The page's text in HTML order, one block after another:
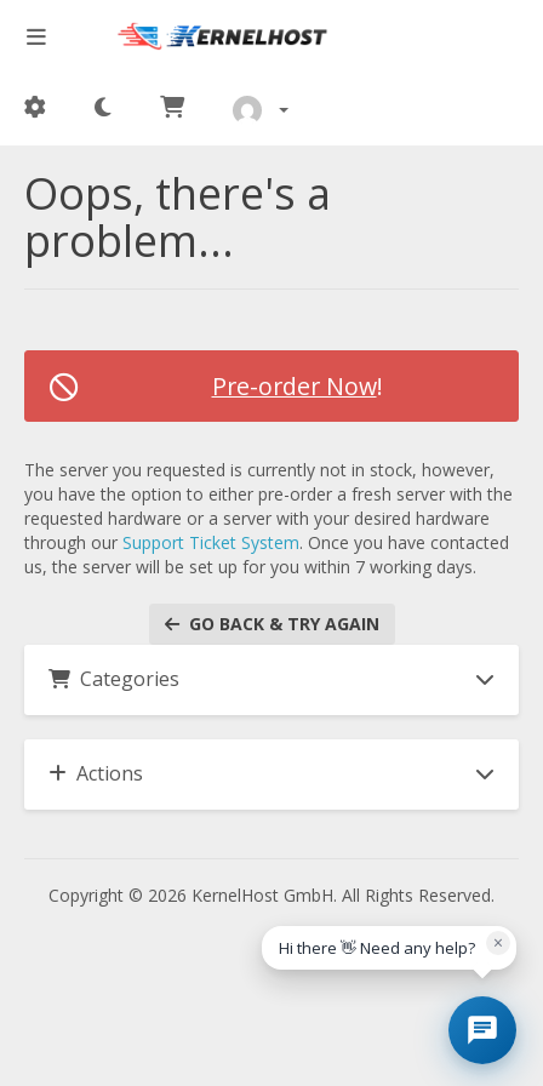
Oops, there's a
problem...
Pre-order Now!
The server you requested is currently not in stock, however,
you have the option to either pre-order a fresh server with the
requested hardware or a server with your desired hardware
through our Support Ticket System. Once you have contacted
us, the server will be set up for you within 7 working days.
GO BACK & TRY AGAIN
Categories
Actions
Copyright © 2026 KernelHost GmbH. All Rights Reserved.
×
Hi there 👋 Need any help?